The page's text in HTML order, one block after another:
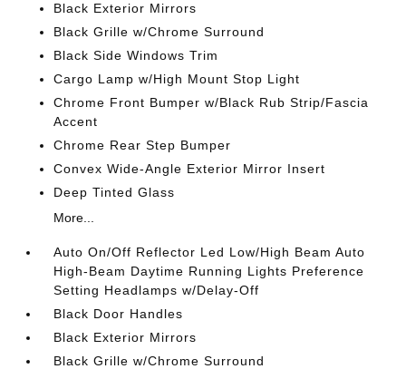
Black Exterior Mirrors
Black Grille w/Chrome Surround
Black Side Windows Trim
Cargo Lamp w/High Mount Stop Light
Chrome Front Bumper w/Black Rub Strip/Fascia
Accent
Chrome Rear Step Bumper
Convex Wide-Angle Exterior Mirror Insert
Deep Tinted Glass
More...
Auto On/Off Reflector Led Low/High Beam Auto
High-Beam Daytime Running Lights Preference
Setting Headlamps w/Delay-Off
Black Door Handles
Black Exterior Mirrors
Black Grille w/Chrome Surround